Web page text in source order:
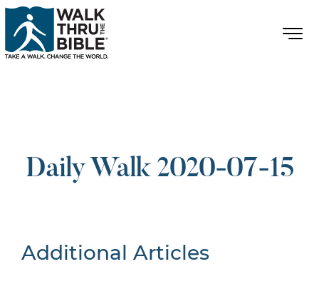
Daily Walk 2020-07-15
Additional Articles